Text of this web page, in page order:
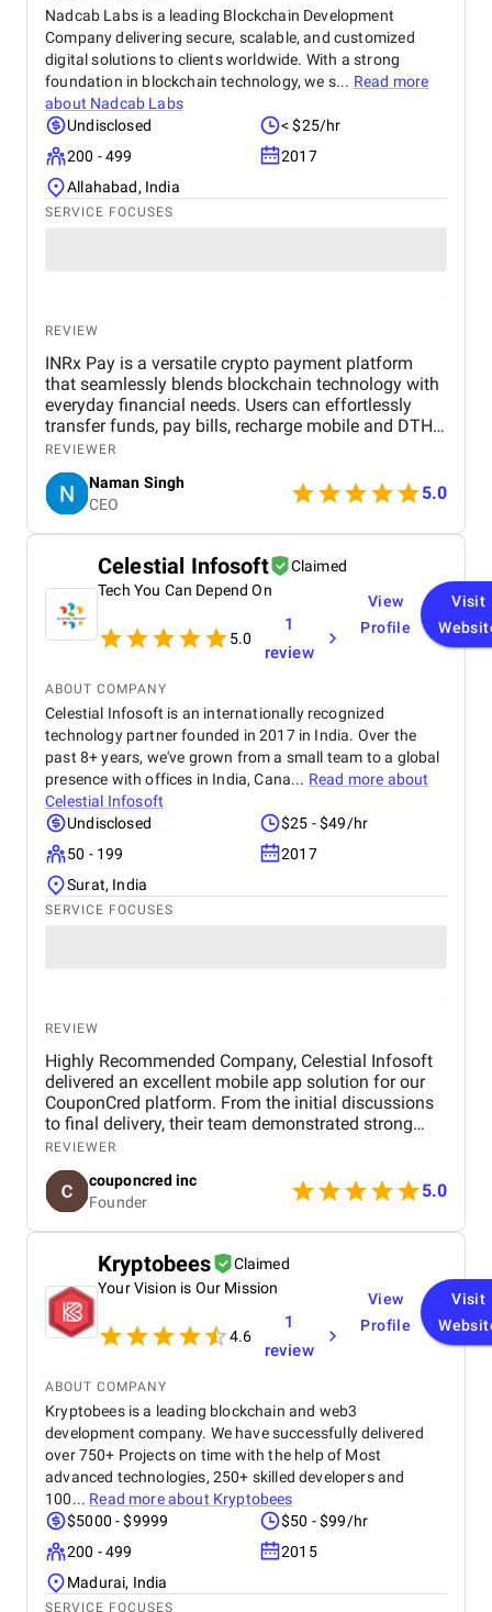
Nadcab Labs is a leading Blockchain Development
Company delivering secure, scalable, and customized
digital solutions to clients worldwide. With a strong
foundation in blockchain technology, we s... Read more
about Nadcab Labs
Undisclosed
< $25/hr
200 - 499
2017
Allahabad, India
SERVICE FOCUSES
REVIEW
INRx Pay is a versatile crypto payment platform
that seamlessly blends blockchain technology with
everyday financial needs. Users can effortlessly
transfer funds, pay bills, recharge mobile and DTH
services, book travel and hotel reservations, and
manage multiple crypto and fiat wallets. The app
features real-time crypto-to-INR conversion, low
transaction fees, and a crypto debit/credit card for
convenient spending. Prioritizing security, speed,
and ease of use, INRx Pay provides a reliable bridge
between traditional banking and the evolving world
of digital currencies, making crypto transactions
practical for daily life.
REVIEWER
Naman Singh
CEO
5.0
Celestial Infosoft
Claimed
Tech You Can Depend On
5.0
1
review
View
Profile
Visit
ABOUT COMPANY
Celestial Infosoft is an internationally recognized
technology partner founded in 2017 in India. Over the
past 8+ years, we've grown from a small team to a global
presence with offices in India, Cana... Read more about
Celestial Infosoft
Undisclosed
$25 - $49/hr
50 - 199
2017
Surat, India
SERVICE FOCUSES
REVIEW
Highly Recommended Company, Celestial Infosoft
delivered an excellent mobile app solution for our
CouponCred platform. From the initial discussions
to final delivery, their team demonstrated strong
technical expertise, creative UI/UX skills, and
reliable project management. We especially
appreciated their responsiveness, transparency, and
commitment to timelines. The final app is stable,
scalable, and exceeds our expectations in design
and functionality. We would definitely recommend
Celestial Infosoft to anyone looking for a trusted
technology partner.
REVIEWER
couponcred inc
Founder
5.0
Kryptobees
Claimed
Your Vision is Our Mission
4.6
1
review
View
Profile
Visit
ABOUT COMPANY
Kryptobees is a leading blockchain and web3
development company. We have successfully delivered
over 750+ Projects on time with the help of Most
advanced technologies, 250+ skilled developers and
100... Read more about Kryptobees
$5000 - $9999
$50 - $99/hr
200 - 499
2015
Madurai, India
SERVICE FOCUSES